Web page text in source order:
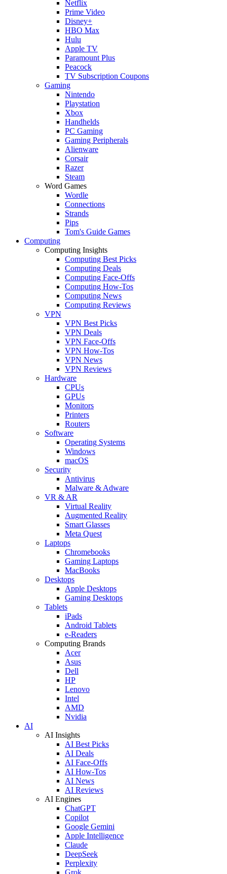
Netflix
Prime Video
Disney+
HBO Max
Hulu
Apple TV
Paramount Plus
Peacock
TV Subscription Coupons
Gaming
Nintendo
Playstation
Xbox
Handhelds
PC Gaming
Gaming Peripherals
Alienware
Corsair
Razer
Steam
Word Games
Wordle
Connections
Strands
Pips
Tom's Guide Games
Computing
Computing Insights
Computing Best Picks
Computing Deals
Computing Face-Offs
Computing How-Tos
Computing News
Computing Reviews
VPN
VPN Best Picks
VPN Deals
VPN Face-Offs
VPN How-Tos
VPN News
VPN Reviews
Hardware
CPUs
GPUs
Monitors
Printers
Routers
Software
Operating Systems
Windows
macOS
Security
Antivirus
Malware & Adware
VR & AR
Virtual Reality
Augmented Reality
Smart Glasses
Meta Quest
Laptops
Chromebooks
Gaming Laptops
MacBooks
Desktops
Apple Desktops
Gaming Desktops
Tablets
iPads
Android Tablets
e-Readers
Computing Brands
Acer
Asus
Dell
HP
Lenovo
Intel
AMD
Nvidia
AI
AI Insights
AI Best Picks
AI Deals
AI Face-Offs
AI How-Tos
AI News
AI Reviews
AI Engines
ChatGPT
Copilot
Google Gemini
Apple Intelligence
Claude
DeepSeek
Perplexity
Grok